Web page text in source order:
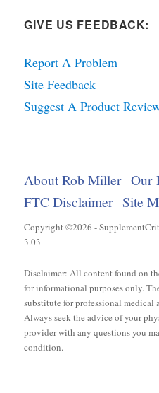
GIVE US FEEDBACK:
Report A Problem
Site Feedback
Suggest A Product
About Rob Miller Our
FTC Disclaimer Site
Copyright ©2026 -
3.03
Disclaimer: All content found on
for informational purposes only.
substitute for professional medical
Always seek the advice of your
provider with any questions you
condition.